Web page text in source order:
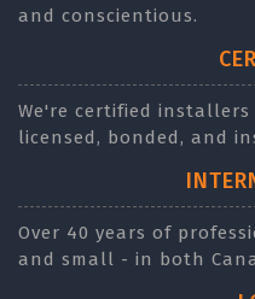
and conscientious.
We're certified
licensed, bonded, and
Over 40 years of
and small - in both